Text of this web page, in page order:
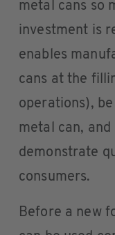
metal cans so
investment is
enables
cans at the
operations),
metal can,
demonstrate
consumers.
Before a new